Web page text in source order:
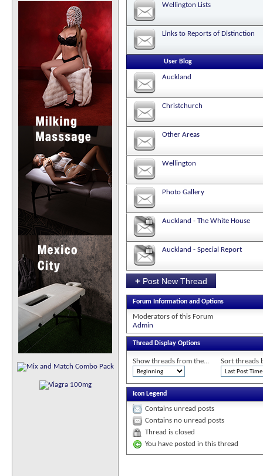
Wellington Lists
Links to Reports of Distinction
User Blog
Auckland
Christchurch
Other Areas
Wellington
Photo Gallery
Auckland - The White House
Auckland - Special Report
+ Post New Thread
Forum Information and Options
Moderators of this Forum
Admin
Thread Display Options
Show threads from the... Sort threads
Icon Legend
Contains unread posts
Contains no unread posts
Thread is closed
You have posted in this thread